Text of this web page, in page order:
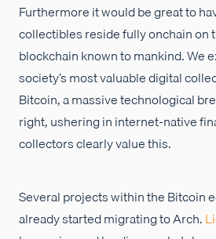
Furthermore it would be great to
collectibles reside fully onchain on
blockchain known to mankind. We
society’s most valuable digital
Bitcoin, a massive technological
right, ushering in internet-native
collectors clearly value this.
Several projects within the Bitcoin
already started migrating to Arch.